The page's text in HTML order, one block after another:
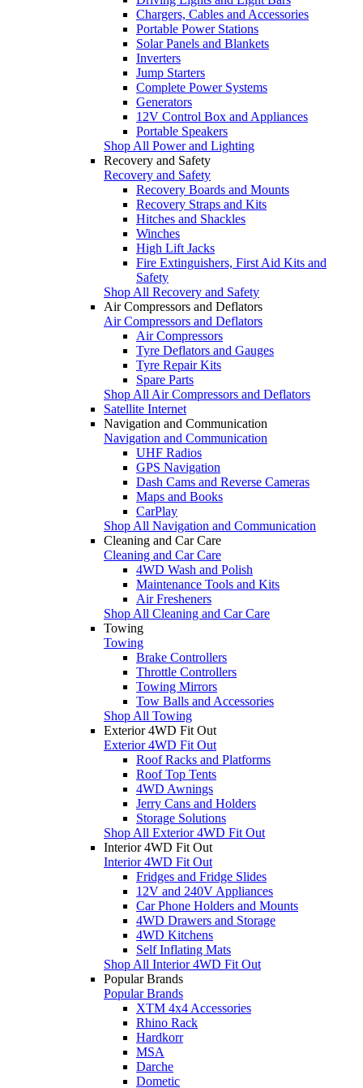
Chargers, Cables and Accessories
Portable Power Stations
Solar Panels and Blankets
Inverters
Jump Starters
Complete Power Systems
Generators
12V Control Box and Appliances
Portable Speakers
Shop All Power and Lighting
Recovery and Safety
Recovery and Safety
Recovery Boards and Mounts
Recovery Straps and Kits
Hitches and Shackles
Winches
High Lift Jacks
Fire Extinguishers, First Aid Kits and
Safety
Shop All Recovery and Safety
Air Compressors and Deflators
Air Compressors and Deflators
Air Compressors
Tyre Deflators and Gauges
Tyre Repair Kits
Spare Parts
Shop All Air Compressors and Deflators
Satellite Internet
Navigation and Communication
Navigation and Communication
UHF Radios
GPS Navigation
Dash Cams and Reverse Cameras
Maps and Books
CarPlay
Shop All Navigation and Communication
Cleaning and Car Care
Cleaning and Car Care
4WD Wash and Polish
Maintenance Tools and Kits
Air Fresheners
Shop All Cleaning and Car Care
Towing
Towing
Brake Controllers
Throttle Controllers
Towing Mirrors
Tow Balls and Accessories
Shop All Towing
Exterior 4WD Fit Out
Exterior 4WD Fit Out
Roof Racks and Platforms
Roof Top Tents
4WD Awnings
Jerry Cans and Holders
Storage Solutions
Shop All Exterior 4WD Fit Out
Interior 4WD Fit Out
Interior 4WD Fit Out
Fridges and Fridge Slides
12V and 240V Appliances
Car Phone Holders and Mounts
4WD Drawers and Storage
4WD Kitchens
Self Inflating Mats
Shop All Interior 4WD Fit Out
Popular Brands
Popular Brands
XTM 4x4 Accessories
Rhino Rack
Hardkorr
MSA
Darche
Dometic